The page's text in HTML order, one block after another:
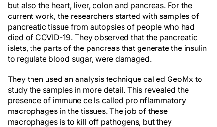
but also the heart, liver, colon and pancreas. For the
current work, the researchers started with samples of
pancreatic tissue from autopsies of people who had
died of COVID-19. They observed that the pancreatic
islets, the parts of the pancreas that generate the insulin
to regulate blood sugar, were damaged.
They then used an analysis technique called GeoMx to
study the samples in more detail. This revealed the
presence of immune cells called proinflammatory
macrophages in the tissues. The job of these
macrophages is to kill off pathogens, but they